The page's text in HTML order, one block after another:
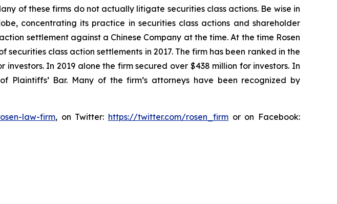
of these firms do not actually litigate securities class actions. Be wise in
concentrating its practice in securities class actions and shareholder
settlement against a Chinese Company at the time. At the time Rosen
class action settlements in 2017. The firm has been ranked in the
In 2019 alone the firm secured over $438 million for investors. In
Bar. Many of the firm’s attorneys have been recognized by
law-firm, on Twitter: https://twitter.com/rosen_firm or on Facebook: